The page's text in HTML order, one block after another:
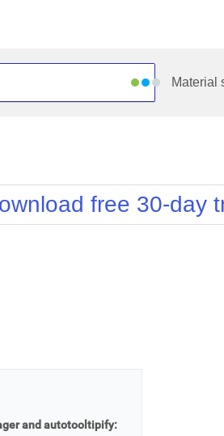
Material
Simple
Sunset
Telerik
free 30-day
and autotooltipify: